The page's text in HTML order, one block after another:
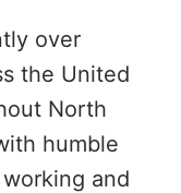
over
the United
North
humble
and